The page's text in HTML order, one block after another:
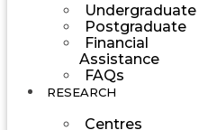
Undergraduate
Postgraduate
Financial
Assistance
FAQs
RESEARCH
Centres